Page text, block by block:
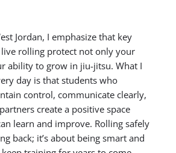
Jordan, I emphasize that key
rolling protect not only your
ability to grow in jiu-jitsu. What I
day is that students who
control, communicate clearly,
create a positive space
learn and improve. Rolling safely
back; it’s about being smart and